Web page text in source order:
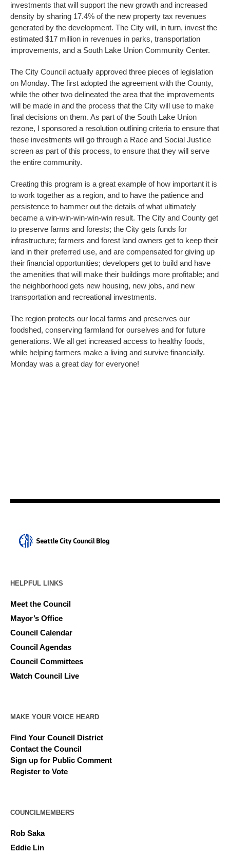
investments that will support the new growth and increased
density by sharing 17.4% of the new property tax revenues
generated by the development. The City will, in turn, invest the
estimated $17 million in revenues in parks, transportation
improvements, and a South Lake Union Community Center.
The City Council actually approved three pieces of legislation
on Monday. The first adopted the agreement with the County,
while the other two delineated the area that the improvements
will be made in and the process that the City will use to make
final decisions on them. As part of the South Lake Union
rezone, I sponsored a resolution outlining criteria to ensure that
these investments will go through a Race and Social Justice
screen as part of this process, to ensure that they will serve
the entire community.
Creating this program is a great example of how important it is
to work together as a region, and to have the patience and
persistence to hammer out the details of what ultimately
became a win-win-win-win-win result. The City and County get
to preserve farms and forests; the City gets funds for
infrastructure; farmers and forest land owners get to keep their
land in their preferred use, and are compensated for giving up
their financial opportunities; developers get to build and have
the amenities that will make their buildings more profitable; and
the neighborhood gets new housing, new jobs, and new
transportation and recreational investments.
The region protects our local farms and preserves our
foodshed, conserving farmland for ourselves and for future
generations. We all get increased access to healthy foods,
while helping farmers make a living and survive financially.
Monday was a great day for everyone!
HELPFUL LINKS
Meet the Council
Mayor’s Office
Council Calendar
Council Agendas
Council Committees
Watch Council Live
MAKE YOUR VOICE HEARD
Find Your Council District
Contact the Council
Sign up for Public Comment
Register to Vote
COUNCILMEMBERS
Rob Saka
Eddie Lin